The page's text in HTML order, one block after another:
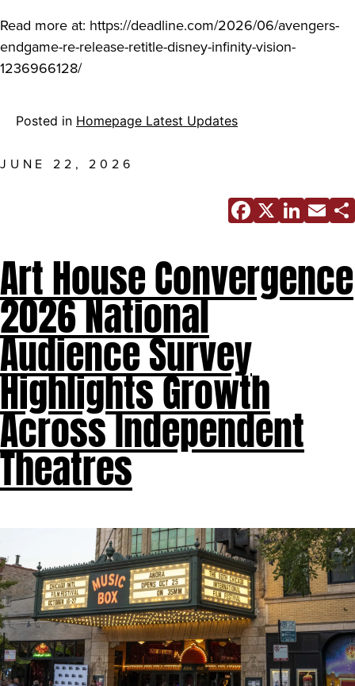
Read more at: https://deadline.com/2026/06/avengers-
endgame-re-release-retitle-disney-infinity-vision-
1236966128/
Posted in Homepage Latest Updates
JUNE 22, 2026
X
Art House Convergence
2026 National
Audience Survey
Highlights Growth
Across Independent
Theatres